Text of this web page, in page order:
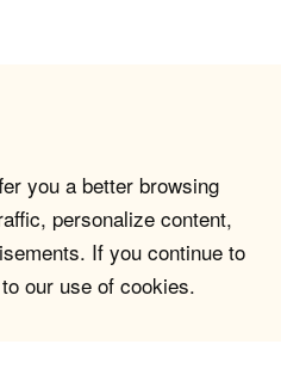
you a better browsing
personalize content,
If you continue to
our use of cookies.